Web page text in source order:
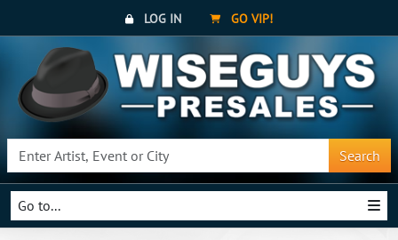
LOG IN GO VIP!
Search
Go to...